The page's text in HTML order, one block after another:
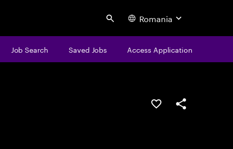
Search Romania
Job Search Saved Jobs Access Application
Save this jobShare this job